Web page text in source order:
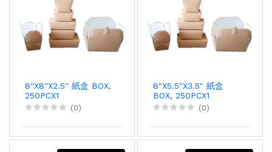
8''X8''X2.5'' 紙盒 BOX,
250PCX1
(0)
8"X5.5"X3.5" 紙盒
BOX, 250PCX1
(0)